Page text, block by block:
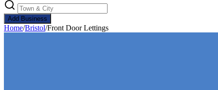
Add Business
Home/Bristol/Front Door Lettings